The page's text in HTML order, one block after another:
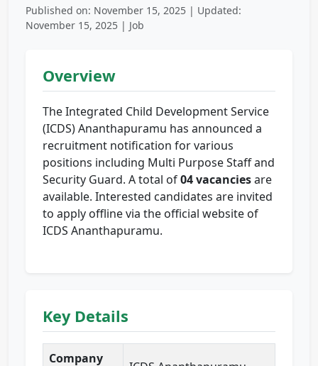
Published on: November 15, 2025 | Updated:
November 15, 2025 | Job
Overview
The Integrated Child Development Service
(ICDS) Ananthapuramu has announced a
recruitment notification for various
positions including Multi Purpose Staff and
Security Guard. A total of04 vacanciesare
available. Interested candidates are invited
to apply offline via the official website of
ICDS Ananthapuramu.
Key Details
Company